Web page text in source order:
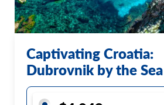
Captivating Croatia:
Dubrovnik by the Sea